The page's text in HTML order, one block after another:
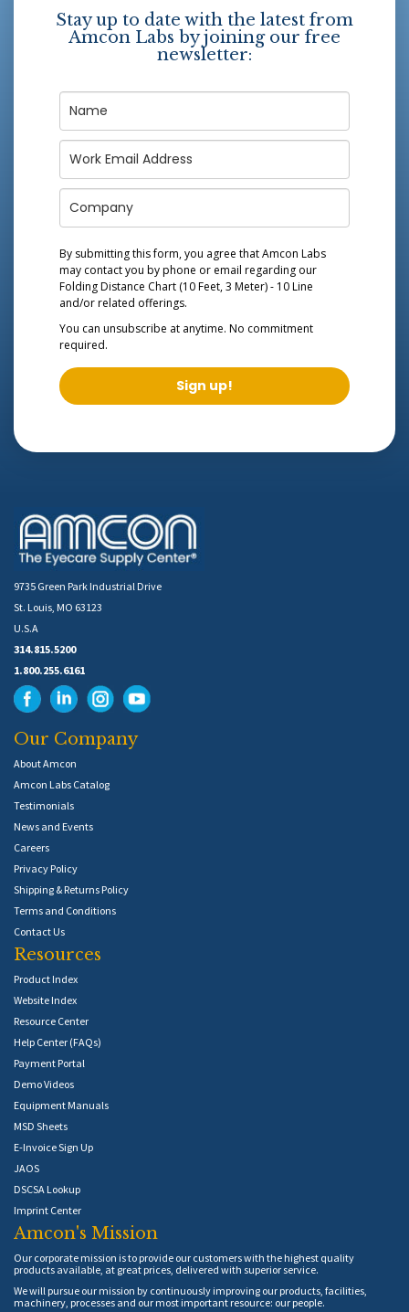
Stay up to date with the latest from
Amcon Labs by joining our free
newsletter:
By submitting this form, you agree that Amcon Labs
may contact you by phone or email regarding our
Folding Distance Chart (10 Feet, 3 Meter) - 10 Line
and/or related offerings.
You can unsubscribe at anytime. No commitment
required.
Sign up!
9735 Green Park Industrial Drive
St. Louis, MO 63123
U.S.A
314.815.5200
1.800.255.6161
Our Company
About Amcon
Amcon Labs Catalog
Testimonials
News and Events
Careers
Privacy Policy
Shipping & Returns Policy
Terms and Conditions
Contact Us
Resources
Product Index
Website Index
Resource Center
Help Center (FAQs)
Payment Portal
Demo Videos
Equipment Manuals
MSD Sheets
E-Invoice Sign Up
JAOS
DSCSA Lookup
Imprint Center
Amcon's Mission
Our corporate mission is to provide our customers with the highest quality
products available, at great prices, delivered with superior service.
We will pursue our mission by continuously improving our products, facilities,
machinery, processes and our most important resource: our people.